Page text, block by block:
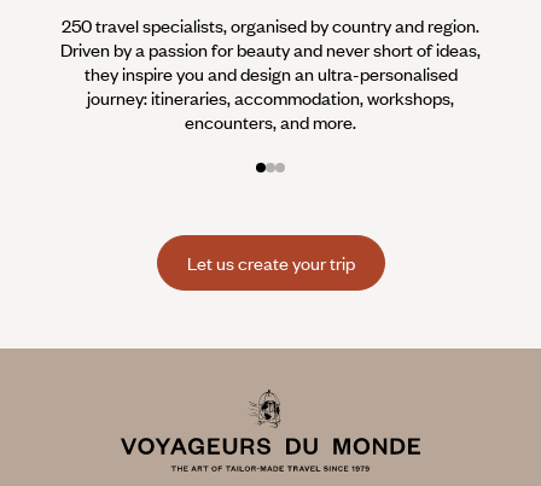
250 travel specialists, organised by country and region.
Driven by a passion for beauty and never short of ideas,
they inspire you and design an ultra-personalised
journey: itineraries, accommodation, workshops,
encounters, and more.
Let us create your trip